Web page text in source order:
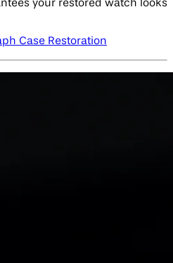
your restored watch looks
Case Restoration